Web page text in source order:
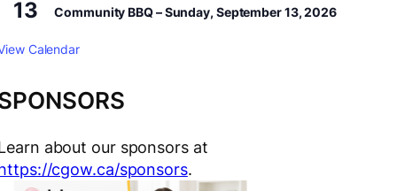
13 Community BBQ – Sunday, September 13, 2026
Calendar
about our sponsors at
cgow.ca/sponsors.